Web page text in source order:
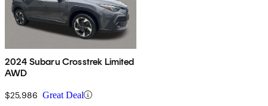
2024 Subaru Crosstrek Limited
AWD
$25,986 Great Deal